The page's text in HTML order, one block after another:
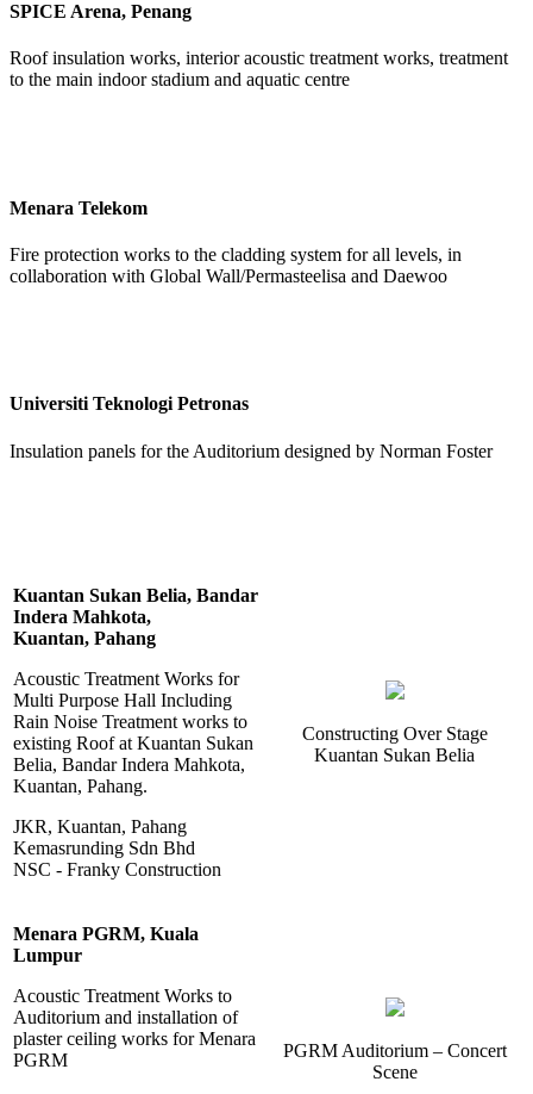
SPICE Arena, Penang
Roof insulation works, interior acoustic treatment works, treatment
to the main indoor stadium and aquatic centre
Menara Telekom
Fire protection works to the cladding system for all levels, in
collaboration with Global Wall/Permasteelisa and Daewoo
Universiti Teknologi Petronas
Insulation panels for the Auditorium designed by Norman Foster
Kuantan Sukan Belia, Bandar
Indera Mahkota,
Kuantan, Pahang
Acoustic Treatment Works for
Multi Purpose Hall Including
Rain Noise Treatment works to
existing Roof at Kuantan Sukan
Belia, Bandar Indera Mahkota,
Kuantan, Pahang.
JKR, Kuantan, Pahang
Kemasrunding Sdn Bhd
NSC - Franky Construction
Constructing Over Stage
Kuantan Sukan Belia
Menara PGRM, Kuala
Lumpur
Acoustic Treatment Works to
Auditorium and installation of
plaster ceiling works for Menara
PGRM
PGRM Auditorium – Concert
Scene